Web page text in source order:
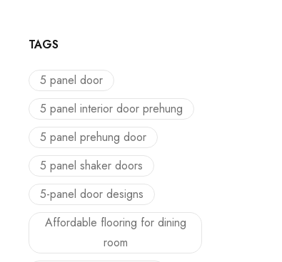
TAGS
5 panel door
5 panel interior door prehung
5 panel prehung door
5 panel shaker doors
5-panel door designs
Affordable flooring for dining
room